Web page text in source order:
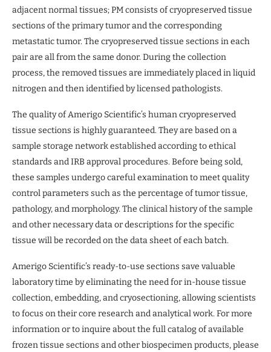
adjacent normal tissues; PM consists of cryopreserved tissue
sections of the primary tumor and the corresponding
metastatic tumor. The cryopreserved tissue sections in each
pair are all from the same donor. During the collection
process, the removed tissues are immediately placed in liquid
nitrogen and then identified by licensed pathologists.
The quality of Amerigo Scientific’s human cryopreserved
tissue sections is highly guaranteed. They are based on a
sample storage network established according to ethical
standards and IRB approval procedures. Before being sold,
these samples undergo careful examination to meet quality
control parameters such as the percentage of tumor tissue,
pathology, and morphology. The clinical history of the sample
and other necessary data or descriptions for the specific
tissue will be recorded on the data sheet of each batch.
Amerigo Scientific’s ready-to-use sections save valuable
laboratory time by eliminating the need for in-house tissue
collection, embedding, and cryosectioning, allowing scientists
to focus on their core research and analytical work. For more
information or to inquire about the full catalog of available
frozen tissue sections and other biospecimen products, please